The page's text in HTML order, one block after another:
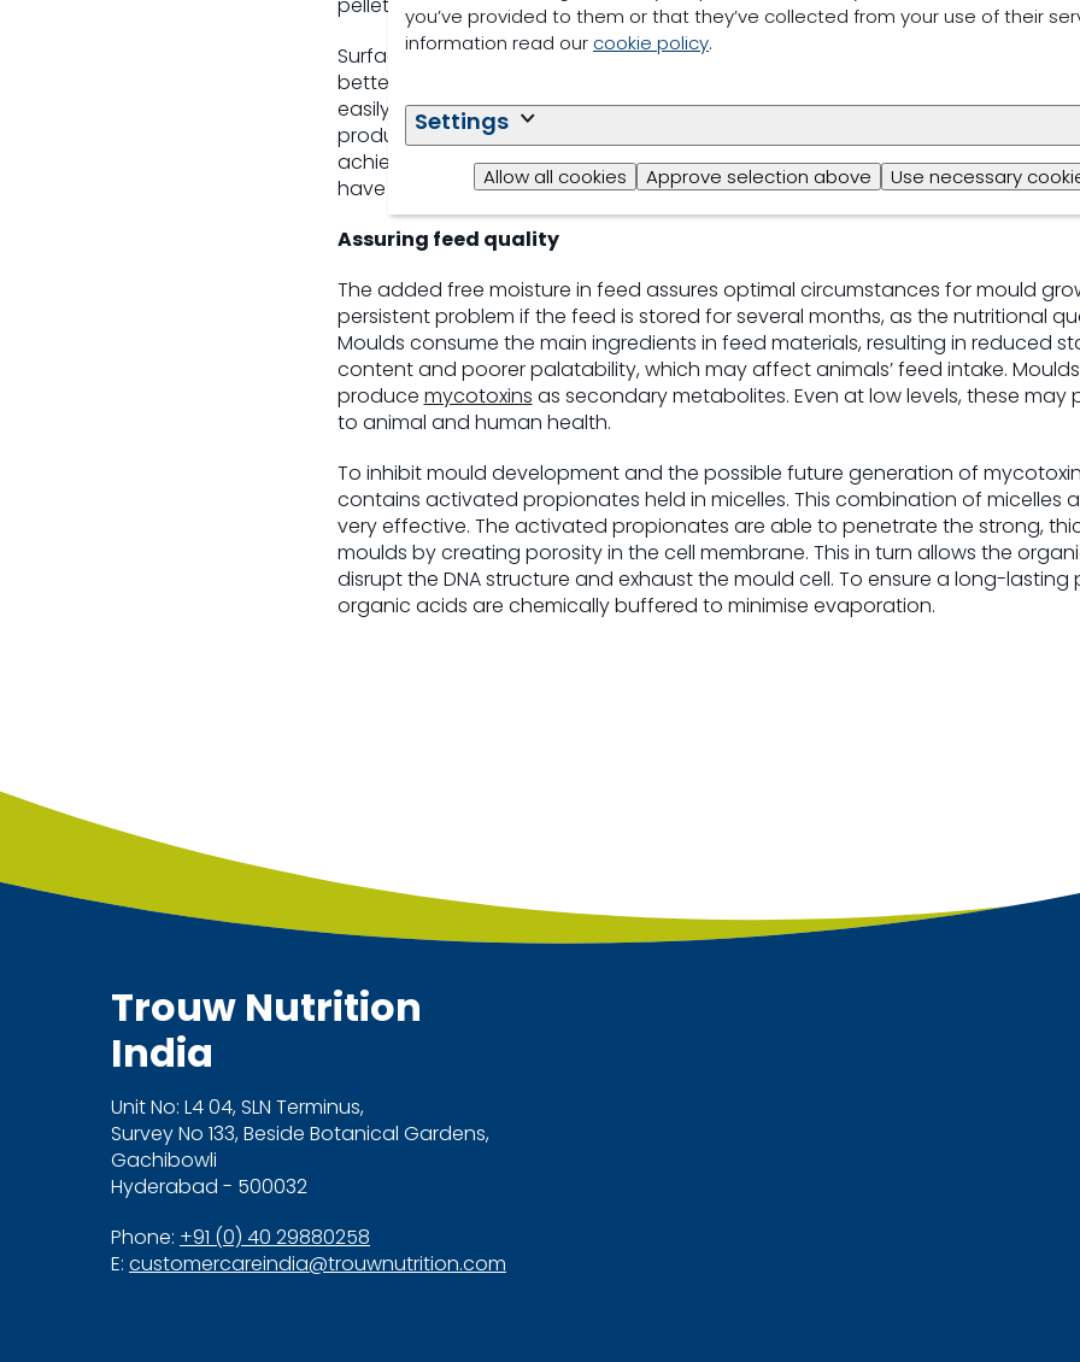
you’ve provided to them or that they’ve collected from your use of their
information read our cookie policy.
Settings
Allow all cookies Approve selection above Use necessary
Surfactants inside Fylax Forte HChave the ability to reduce the surface tension
better penetration and improved distribution. This lubricating effect allows
easily into the feed particles during the conditioning phase and lowers press
production. This makes the process more efficient, while increasing throughput.
achieved improvements of up to 1.5% in moisture profile and up to 13% in
have reduced energy use by up to 12%.
Assuring feed quality
The added free moisture in feed assures optimal circumstances for mould
persistent problem if the feed is stored for several months, as the nutritional
Moulds consume the main ingredients in feed materials, resulting in reduced
content and poorer palatability, which may affect animals’ feed intake.
produce mycotoxins as secondary metabolites. Even at low levels, these may
to animal and human health.
To inhibit mould development and the possible future generation of
contains activated propionates held in micelles. This combination of micelles
very effective. The activated propionates are able to penetrate the strong,
moulds by creating porosity in the cell membrane. This in turn allows the
disrupt the DNA structure and exhaust the mould cell. To ensure a long-
organic acids are chemically buffered to minimise evaporation.
Trouw Nutrition
India
Unit No: L4 04, SLN Terminus,
Survey No 133, Beside Botanical Gardens,
Gachibowli
Hyderabad - 500032
Phone: +91 (0) 40 29880258
E: customercareindia@trouwnutrition.com